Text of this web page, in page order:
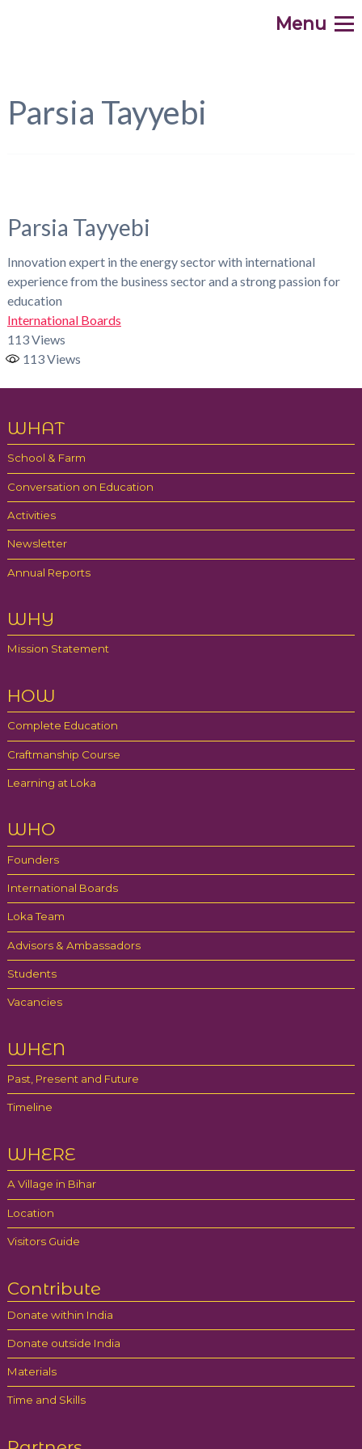
Menu
Parsia Tayyebi
Parsia Tayyebi
Innovation expert in the energy sector with international
experience from the business sector and a strong passion for
education
International Boards
113 Views
113Views
WHAT
School & Farm
Conversation on Education
Activities
Newsletter
Annual Reports
WHY
Mission Statement
HOW
Complete Education
Craftmanship Course
Learning at Loka
WHO
Founders
International Boards
Loka Team
Advisors & Ambassadors
Students
Vacancies
WHEN
Past, Present and Future
Timeline
WHERE
A Village in Bihar
Location
Visitors Guide
Contribute
Donate within India
Donate outside India
Materials
Time and Skills
WHAT
WHO
WHEN
Contribute
Partners
Blog
Contact